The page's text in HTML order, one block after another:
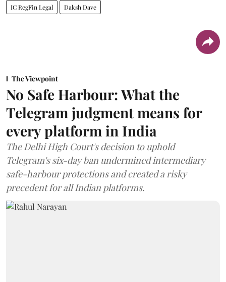
IC RegFin Legal Daksh Dave
The Viewpoint
No Safe Harbour: What the
Telegram judgment means for
every platform in India
The Delhi High Court's decision to uphold
Telegram's six-day ban undermined intermediary
safe-harbour protections and created a risky
precedent for all Indian platforms.